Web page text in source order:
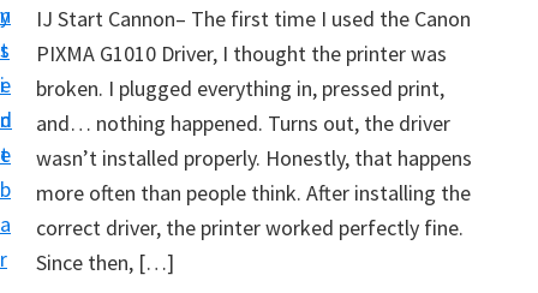
n
t
e
n
t
y
s
i
d
e
b
a
r
n
S
e
t
U
p
f
o
IJ Start Cannon– The first time I used the Canon
PIXMA G1010 Driver, I thought the printer was
broken. I plugged everything in, pressed print,
and… nothing happened. Turns out, the driver
wasn’t installed properly. Honestly, that happens
more often than people think. After installing the
correct driver, the printer worked perfectly fine.
Since then, […]